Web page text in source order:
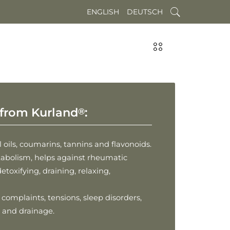
ENGLISH DEUTSCH
Kurland®:
coumarins, tannins and flavonoids.
helps against rheumatic
draining, relaxing,
tensions, sleep disorders,
drainage.